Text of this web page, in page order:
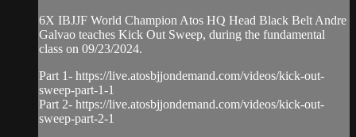
6X IBJJF World Champion Atos HQ Head Black Belt Andre
Galvao teaches Kick Out Sweep, during the fundamental
class on 09/23/2024.
Part 1- https://live.atosbjjondemand.com/videos/kick-out-
sweep-part-1-1
Part 2- https://live.atosbjjondemand.com/videos/kick-out-
sweep-part-2-1